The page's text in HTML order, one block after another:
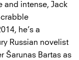
and intense, Jack
he’s a
Russian novelist
Šarunas Bartas as